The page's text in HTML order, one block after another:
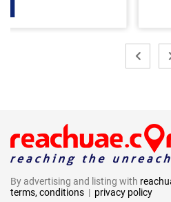
By advertising and listing with
terms, conditions | privacy policy